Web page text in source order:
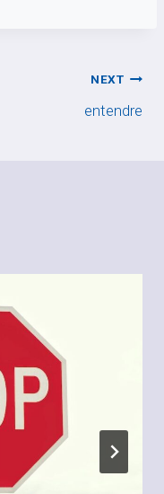
NEXT
entendre